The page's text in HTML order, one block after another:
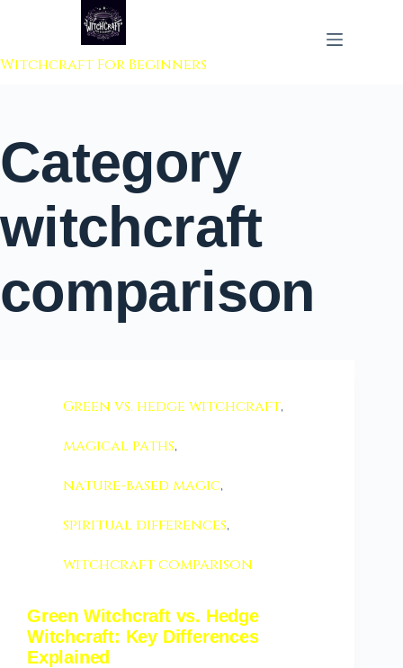
to content
Witchcraft For Beginners
Category
witchcraft
comparison
Green vs. hedge witchcraft,
magical paths,
nature-based magic,
spiritual differences,
witchcraft comparison
Green Witchcraft vs. Hedge
Witchcraft: Key Differences
Explained